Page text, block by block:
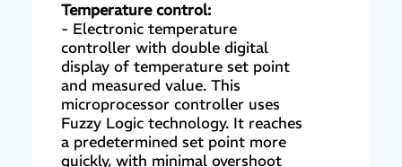
Temperature control:
- Electronic temperature
controller with double digital
display of temperature set point
and measured value. This
microprocessor controller uses
Fuzzy Logic technology. It reaches
a predetermined set point more
quickly, with minimal overshoot